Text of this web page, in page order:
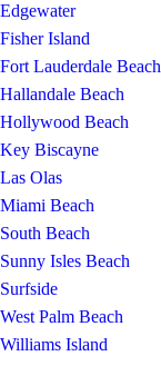
Edgewater
Fisher Island
Fort Lauderdale Beach
Hallandale Beach
Hollywood Beach
Key Biscayne
Las Olas
Miami Beach
South Beach
Sunny Isles Beach
Surfside
West Palm Beach
Williams Island